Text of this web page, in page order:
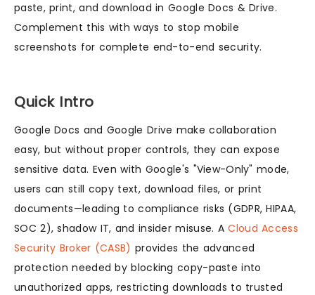
paste, print, and download in Google Docs & Drive.
Complement this with ways to stop mobile
screenshots for complete end-to-end security.
Quick Intro
Google Docs and Google Drive make collaboration
easy, but without proper controls, they can expose
sensitive data. Even with Google's "View-Only" mode,
users can still copy text, download files, or print
documents—leading to compliance risks (GDPR, HIPAA,
SOC 2), shadow IT, and insider misuse. ACloud Access
Security Broker (CASB) provides the advanced
protection needed by blocking copy-paste into
unauthorized apps, restricting downloads to trusted